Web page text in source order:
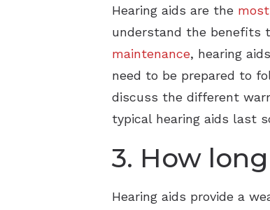
Hearing aids are the
understand the benefits
maintenance, hearing
need to be prepared to
discuss the different
typical hearing aids last
3. How
Hearing aids provide a